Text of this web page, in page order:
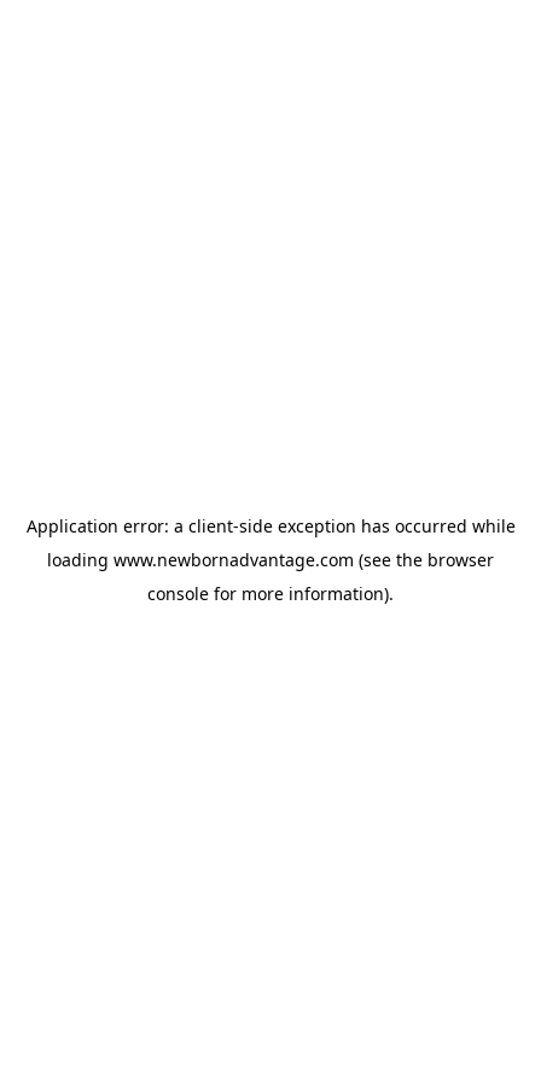
Application error: a client-side exception has occurred while
loading www.newbornadvantage.com (see the browser
console for more information).